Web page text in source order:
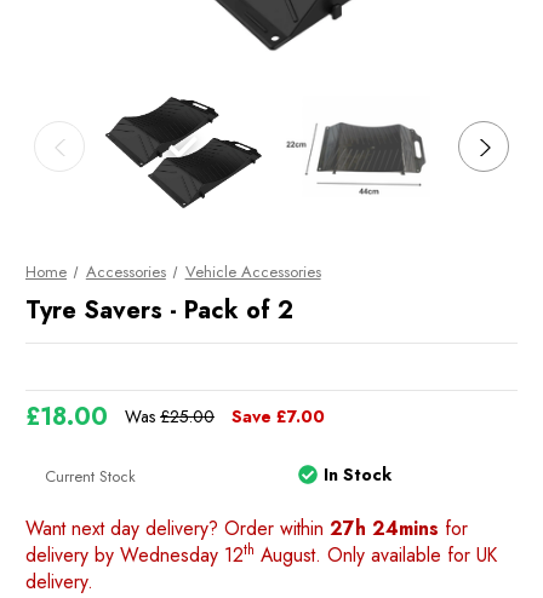
Home Accessories Vehicle Accessories
Tyre Savers - Pack of 2
Was £25.00
£18.00 Save £7.00
Current Stock In Stock
Want next day delivery? Order within 27h 24mins for
delivery by Wednesday 12th August. Only available for UK
delivery.